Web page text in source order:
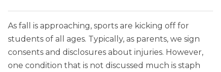
As fall is approaching, sports are kicking off for
students of all ages. Typically, as parents, we sign
consents and disclosures about injuries. However,
one condition that is not discussed much is staph